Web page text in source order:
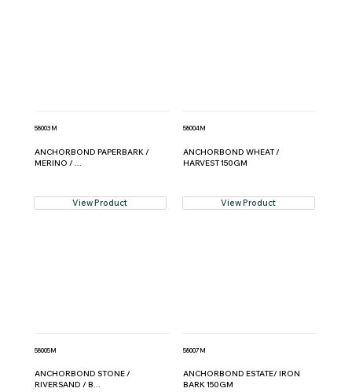
58003M
ANCHORBOND PAPERBARK /
MERINO / ...
View Product
58004M
ANCHORBOND WHEAT /
HARVEST 150GM
View Product
58005M
ANCHORBOND STONE /
RIVERSAND / B...
58007M
ANCHORBOND ESTATE/ IRON
BARK 150GM